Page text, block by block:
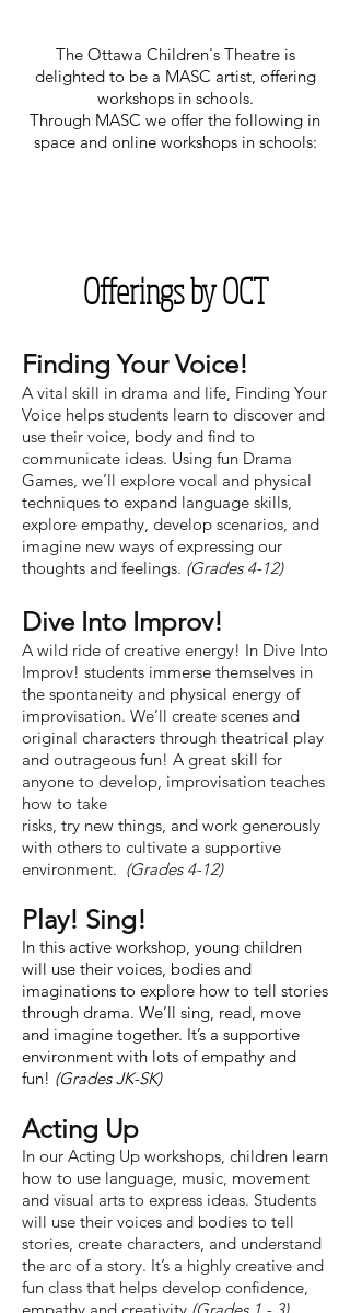
The Ottawa Children's Theatre is
delighted to be a MASC artist, offering
workshops in schools.
Through MASC we offer the following in
space and onlineworkshops in schools:
Offerings by OCT
Finding Your Voice!
A vital skill in drama and life, Finding Your
Voice helps students learn to discover and
use their voice, body and find to
communicate ideas. Using fun Drama
Games, we’ll explore vocal and physical
techniques to expand language skills,
explore empathy, develop scenarios, and
imagine new ways of expressing our
thoughts and feelings. (Grades 4-12)
Dive Into Improv!
A wild ride of creative energy! In Dive Into
Improv! students immerse themselves in
the spontaneity and physical energy of
improvisation. We’ll create scenes and
original characters through theatrical play
and outrageous fun! A great skill for
anyone to develop, improvisation teaches
how to take
risks, try new things, and work generously
with others to cultivate a supportive
environment. (Grades 4-12)
Play! Sing!
In this active workshop, young children
will use their voices, bodies and
imaginations to explore how to tell stories
through drama. We’ll sing, read, move
and imagine together. It’s a supportive
environment with lots of empathy and
fun! (Grades JK-SK)
Acting Up
In our Acting Up workshops, children learn
how to use language, music, movement
and visual arts to express ideas. Students
will use their voices and bodies to tell
stories, create characters, and understand
the arc of a story. It’s a highly creative and
fun class that helps develop confidence,